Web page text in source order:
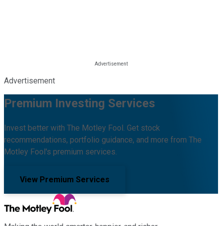
Advertisement
Premium Investing Services
Invest better with The Motley Fool. Get stock
recommendations, portfolio guidance, and more from The
Motley Fool's premium services.
View Premium Services